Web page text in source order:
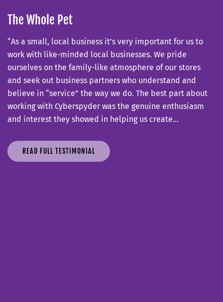
The Whole Pet
“As a small, local business it’s very important for us to
work with like-minded local businesses. We pride
ourselves on the family-like atmosphere of our stores
and seek out business partners who understand and
believe in “service” the way we do. The best part about
working with Cyberspyder was the genuine enthusiasm
and interest they showed in helping us create…
READ FULL TESTIMONIAL